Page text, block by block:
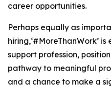
career opportunities.
Perhaps equally as
hiring,‘#MoreThanWork’
support profession,
pathway to meaningful
and a chance to make a